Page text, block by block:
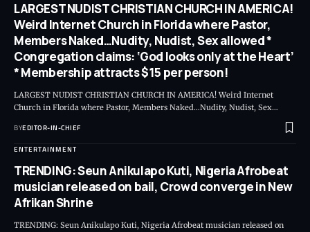
LARGEST NUDIST CHRISTIAN CHURCH IN AMERICA!
Weird Internet Church in Florida where Pastor,
Members Naked…Nudity, Nudist, Sex allowed *
Congregation claims: ‘God looks only at the Heart’
* Membership attracts $15 per person!
LARGEST NUDIST CHRISTIAN CHURCH IN AMERICA! Weird Internet
Church in Florida where Pastor, Members Naked…Nudity, Nudist, Sex…
BYEDITOR-IN-CHIEF
ENTERTAINMENT
TRENDING: Seun Anikulapo Kuti, Nigeria Afrobeat
musician released on bail, Crowd converge in New
Afrikan Shrine
TRENDING: Seun Anikulapo Kuti, Nigeria Afrobeat musician released on